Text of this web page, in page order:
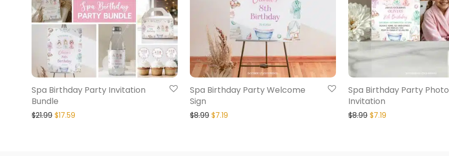
Spa Birthday Party Invitation
Bundle
$21.99 $17.59
Spa Birthday Party Welcome
Sign
$8.99 $7.19
Spa Birthday Party Photo
Invitation
$8.99 $7.19